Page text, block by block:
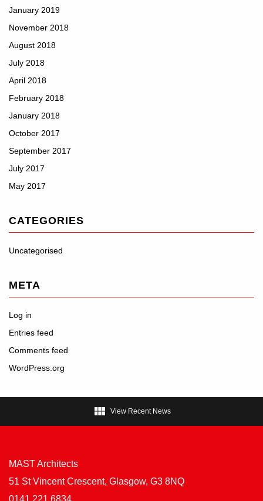
January 2019
November 2018
August 2018
July 2018
April 2018
February 2018
January 2018
October 2017
September 2017
July 2017
May 2017
CATEGORIES
Uncategorised
META
Log in
Entries feed
Comments feed
WordPress.org
 View Recent News
MAST Architects
51 St Vincent Crescent, Glasgow, G3 8NQ
0141 221 6834